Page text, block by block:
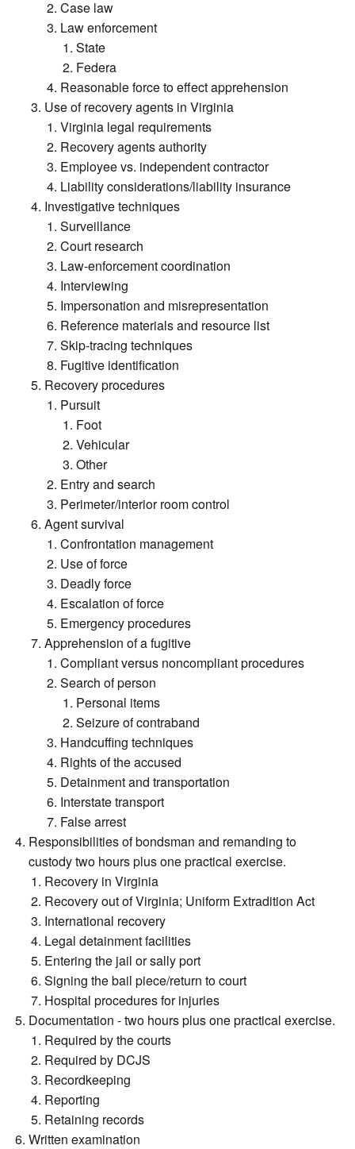
Case law
Law enforcement
State
Federa
Reasonable force to effect apprehension
Use of recovery agents in Virginia
Virginia legal requirements
Recovery agents authority
Employee vs. independent contractor
Liability considerations/liability insurance
Investigative techniques
Surveillance
Court research
Law-enforcement coordination
Interviewing
Impersonation and misrepresentation
Reference materials and resource list
Skip-tracing techniques
Fugitive identification
Recovery procedures
Pursuit
Foot
Vehicular
Other
Entry and search
Perimeter/interior room control
Agent survival
Confrontation management
Use of force
Deadly force
Escalation of force
Emergency procedures
Apprehension of a fugitive
Compliant versus noncompliant procedures
Search of person
Personal items
Seizure of contraband
Handcuffing techniques
Rights of the accused
Detainment and transportation
Interstate transport
False arrest
Responsibilities of bondsman and remanding to
custody two hours plus one practical exercise.
Recovery in Virginia
Recovery out of Virginia; Uniform Extradition Act
International recovery
Legal detainment facilities
Entering the jail or sally port
Signing the bail piece/return to court
Hospital procedures for injuries
Documentation - two hours plus one practical exercise.
Required by the courts
Required by DCJS
Recordkeeping
Reporting
Retaining records
Written examination